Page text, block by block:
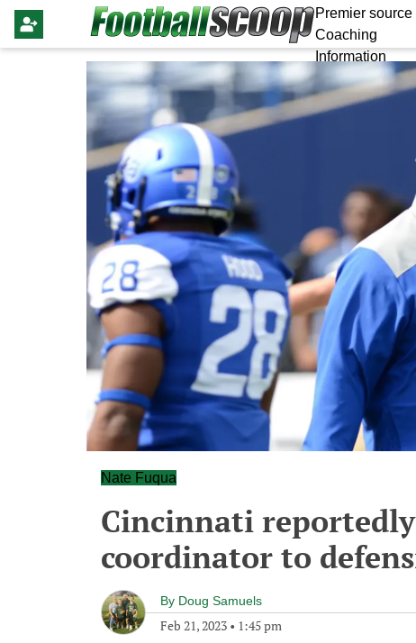
Premier source
Coaching
Information
Nate Fuqua
Cincinnati
coordinator to
By Doug Samuels
Feb 21, 2023 • 1:45 pm